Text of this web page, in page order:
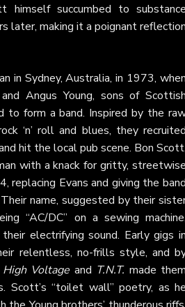
himself succumbed to
later, making it a poignant
in Sydney, Australia, in 1973,
Angus Young, sons of
to form a band. Inspired by the
‘n’ roll and blues, they
hit the local pub scene. Bon
with a knack for gritty,
replacing Evans and giving the
name, suggested by their
“AC/DC” on a sewing
electrifying sound. Early gigs
relentless, no-frills style, and
High Voltage and T.N.T. made
Scott’s “toilet wall” poetry, as